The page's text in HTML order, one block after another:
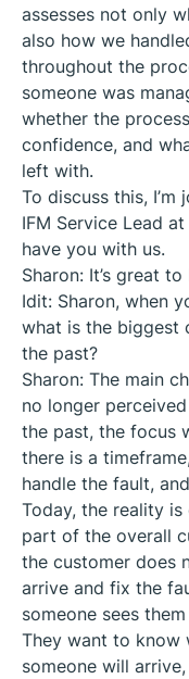
assesses not only
also how we
throughout the
someone was
whether the
confidence, and
left with.
To discuss this,
IFM Service Lead
have you with us.
Sharon: It’s great
Idit: Sharon, when
what is the biggest
the past?
Sharon: The main
no longer
the past, the focus
there is a
handle the fault,
Today, the reality
part of the overall
the customer does
arrive and fix the
someone sees
They want to know
someone will